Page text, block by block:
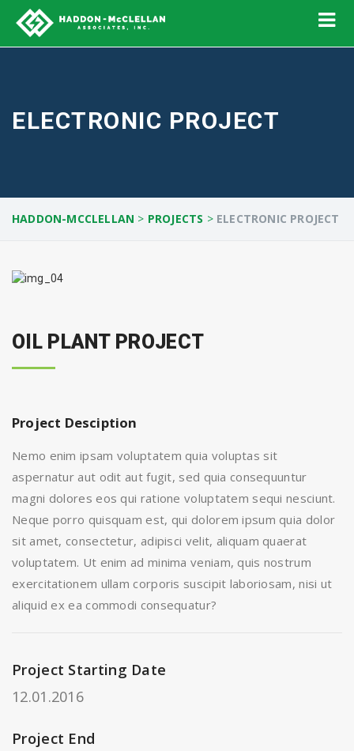
ELECTRONIC PROJECT
HADDON-MCCLELLAN > PROJECTS > ELECTRONIC PROJECT
OIL PLANT PROJECT
Project Desciption
Nemo enim ipsam voluptatem quia voluptas sit
aspernatur aut odit aut fugit, sed quia consequuntur
magni dolores eos qui ratione voluptatem sequi nesciunt.
Neque porro quisquam est, qui dolorem ipsum quia dolor
sit amet, consectetur, adipisci velit, aliquam quaerat
voluptatem. Ut enim ad minima veniam, quis nostrum
exercitationem ullam corporis suscipit laboriosam, nisi ut
aliquid ex ea commodi consequatur?
Project Starting Date
12.01.2016
Project End